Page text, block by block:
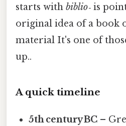
starts with biblio‑ is
original idea of a book
material It's one of
up..
A quick timeline
5th century BC –